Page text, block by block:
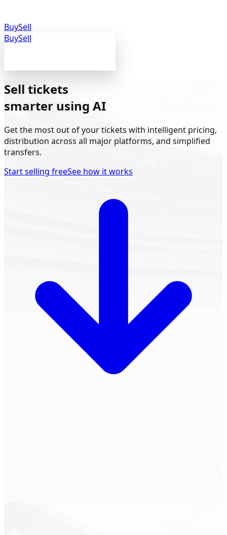
BuySell
BuySell
Sell tickets
smarter using AI
Get the most out of your tickets with intelligent pricing,
distribution across all major platforms, and simplified
transfers.
Start selling freeSee how it works